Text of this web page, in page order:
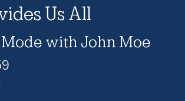
Us All
with John Moe